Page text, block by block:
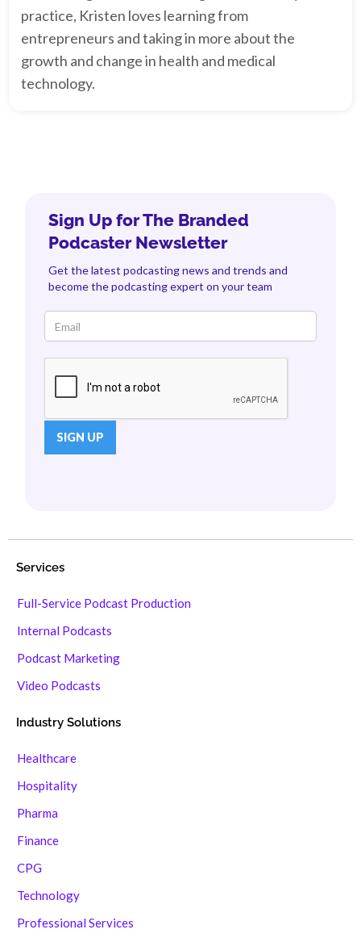
practice, Kristen loves learning from
entrepreneurs and taking in more about the
growth and change in health and medical
technology.
Sign Up for The Branded
Podcaster Newsletter
Get the latest podcasting news and trends and
become the podcasting expert on your team
Services
Full-Service Podcast Production
Internal Podcasts
Podcast Marketing
Video Podcasts
Industry Solutions
Healthcare
Hospitality
Pharma
Finance
CPG
Technology
Professional Services